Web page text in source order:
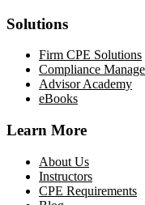
Solutions
Firm CPE Solutions
Compliance
Advisor Academy
eBooks
Learn More
About Us
Instructors
CPE Requirements